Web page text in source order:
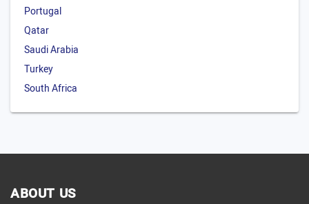
Portugal
Qatar
Saudi Arabia
Turkey
South Africa
ABOUT US